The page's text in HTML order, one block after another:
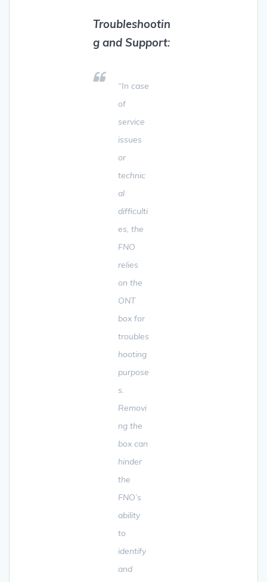
Troubleshootin
g and Support:
“In case
of
service
issues
or
technic
al
difficulti
es, the
FNO
relies
on the
ONT
box for
troubles
hooting
purpose
s.
Removi
ng the
box can
hinder
the
FNO’s
ability
to
identify
and